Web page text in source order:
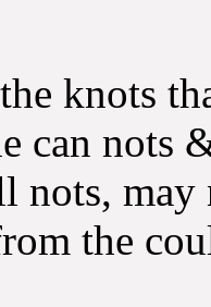
knots
can nots
nots,
the